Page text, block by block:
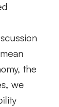
mean
the
, we